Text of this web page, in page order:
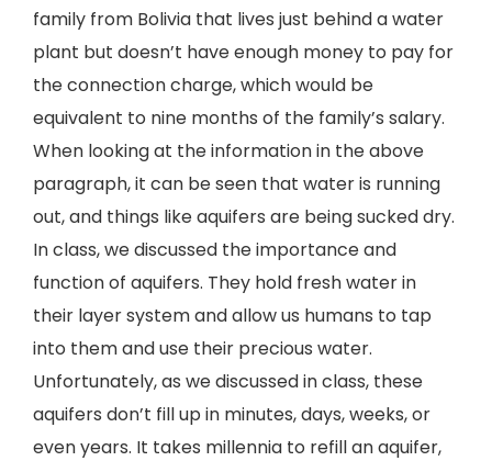
family from Bolivia that lives just behind a water
plant but doesn’t have enough money to pay for
the connection charge, which would be
equivalent to nine months of the family’s salary.
When looking at the information in the above
paragraph, it can be seen that water is running
out, and things like aquifers are being sucked dry.
In class, we discussed the importance and
function of aquifers. They hold fresh water in
their layer system and allow us humans to tap
into them and use their precious water.
Unfortunately, as we discussed in class, these
aquifers don’t fill up in minutes, days, weeks, or
even years. It takes millennia to refill an aquifer,